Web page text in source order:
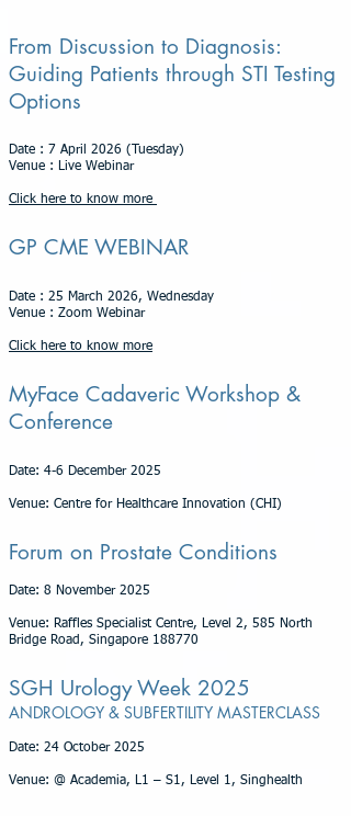
From Discussion to Diagnosis:
Guiding Patients through STI Testing
Options
Date : 7 April 2026 (Tuesday)
Venue : Live Webinar
Click here to know more
GP CME WEBINAR
Date : 25 March 2026, Wednesday
Venue : Zoom Webinar
Click here to know more
MyFace Cadaveric Workshop &
Conference
Date: 4-6 December 2025
Venue: Centre for Healthcare Innovation (CHI)
Forum on Prostate Conditions
Date: 8 November 2025
Venue: Raffles Specialist Centre, Level 2, 585 North
Bridge Road, Singapore 188770
SGH Urology Week 2025
ANDROLOGY & SUBFERTILITY MASTERCLASS
Date: 24 October 2025
Venue: @ Academia, L1 – S1, Level 1, Singhealth